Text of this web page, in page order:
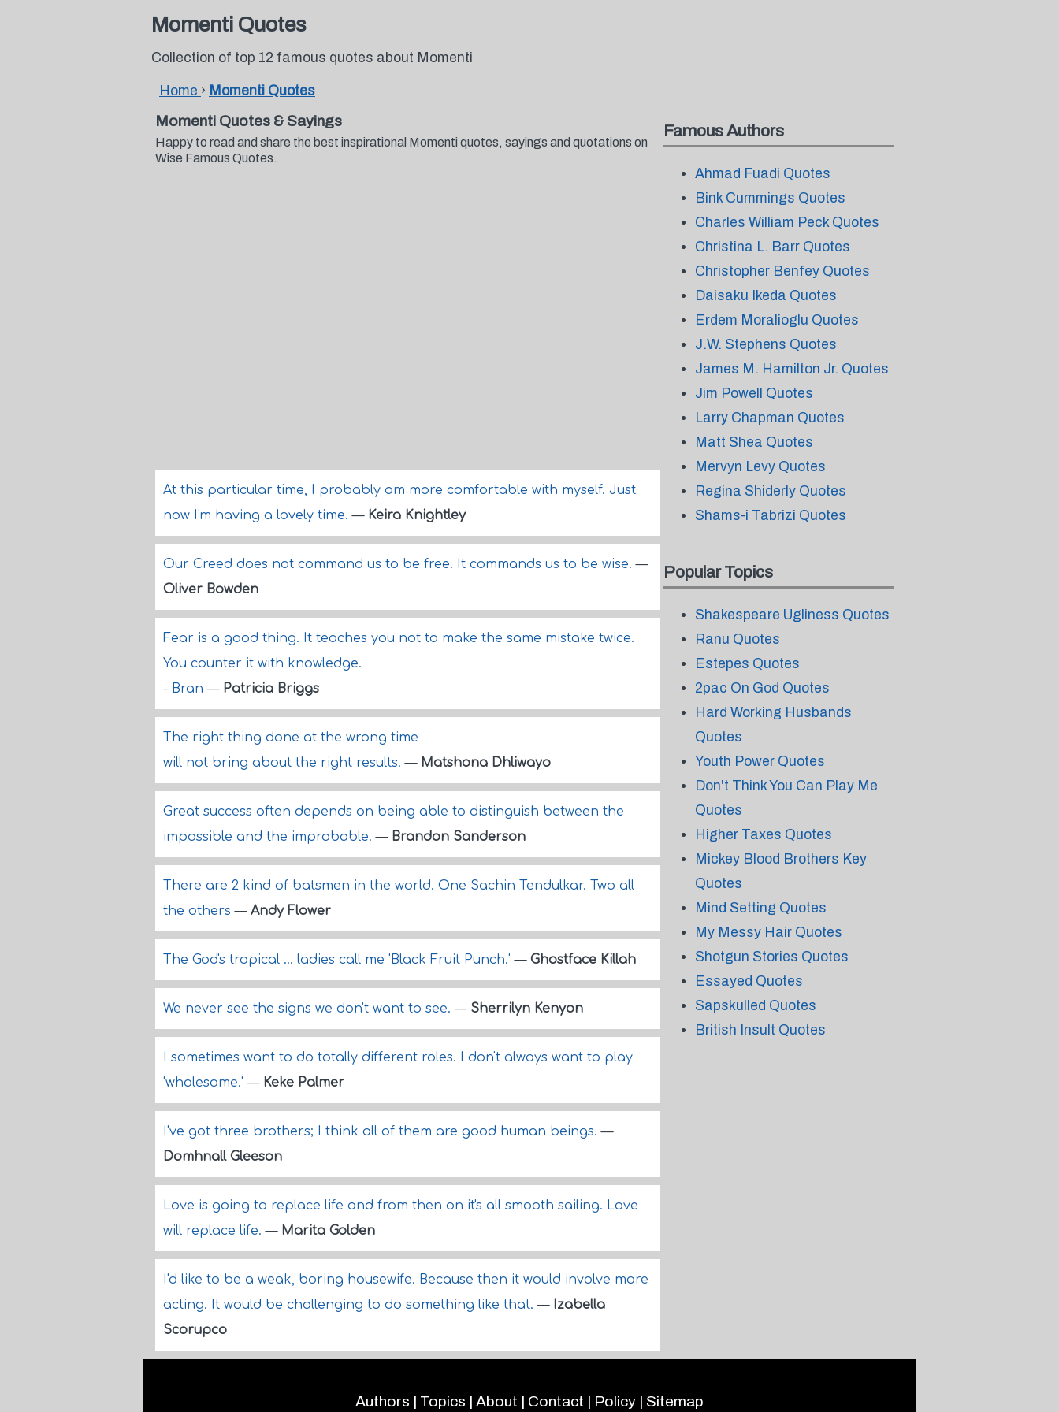
Momenti Quotes
Collection of top 12 famous quotes about Momenti
Home › Momenti Quotes
Momenti Quotes & Sayings
Happy to read and share the best inspirational Momenti quotes, sayings and quotations on
Wise Famous Quotes.
At this particular time, I probably am more comfortable with myself. Just
now I'm having a lovely time.— Keira Knightley
Our Creed does not command us to be free. It commands us to be wise.—
Oliver Bowden
Fear is a good thing. It teaches you not to make the same mistake twice.
You counter it with knowledge.
- Bran— Patricia Briggs
The right thing done at the wrong time
will not bring about the right results.— Matshona Dhliwayo
Great success often depends on being able to distinguish between the
impossible and the improbable.— Brandon Sanderson
There are 2 kind of batsmen in the world. One Sachin Tendulkar. Two all
the others— Andy Flower
The God's tropical ... ladies call me 'Black Fruit Punch.'— Ghostface Killah
We never see the signs we don't want to see.— Sherrilyn Kenyon
I sometimes want to do totally different roles. I don't always want to play
'wholesome.'— Keke Palmer
I've got three brothers; I think all of them are good human beings.—
Domhnall Gleeson
Love is going to replace life and from then on it's all smooth sailing. Love
will replace life.— Marita Golden
I'd like to be a weak, boring housewife. Because then it would involve more
acting. It would be challenging to do something like that.— Izabella
Scorupco
Famous Authors
Ahmad Fuadi Quotes
Bink Cummings Quotes
Charles William Peck Quotes
Christina L. Barr Quotes
Christopher Benfey Quotes
Daisaku Ikeda Quotes
Erdem Moralioglu Quotes
J.W. Stephens Quotes
James M. Hamilton Jr. Quotes
Jim Powell Quotes
Larry Chapman Quotes
Matt Shea Quotes
Mervyn Levy Quotes
Regina Shiderly Quotes
Shams-i Tabrizi Quotes
Popular Topics
Shakespeare Ugliness Quotes
Ranu Quotes
Estepes Quotes
2pac On God Quotes
Hard Working Husbands
Quotes
Youth Power Quotes
Don't Think You Can Play Me
Quotes
Higher Taxes Quotes
Mickey Blood Brothers Key
Quotes
Mind Setting Quotes
My Messy Hair Quotes
Shotgun Stories Quotes
Essayed Quotes
Sapskulled Quotes
British Insult Quotes
Authors | Topics | About | Contact | Policy | Sitemap